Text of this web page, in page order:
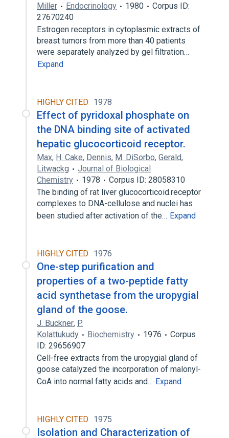
Miller
Endocrinology 1980
Corpus ID:
27670240
Estrogen receptors in cytoplasmic extracts of
breast tumors from more than 40 patients
were separately analyzed by gel filtration…
Expand
HIGHLY CITED 1978
Effect of pyridoxal phosphate on
the DNA binding site of activated
hepatic glucocorticoid receptor.
Max, H. Cake, Dennis, M. DiSorbo, Gerald,
Litwackg
Journal of Biological
Chemistry
1978
Corpus ID: 28058310
The binding of rat liver glucocorticoid.receptor
complexes to DNA-cellulose and nuclei has
been studied after activation of the… Expand
HIGHLY CITED 1976
One-step purification and
properties of a two-peptide fatty
acid synthetase from the uropygial
gland of the goose.
J. Buckner, P.
Kolattukudy
Biochemistry 1976
Corpus
ID: 29656907
Cell-free extracts from the uropygial gland of
goose catalyzed the incorporation of malonyl-
CoA into normal fatty acids and… Expand
HIGHLY CITED 1975
Isolation and Characterization of